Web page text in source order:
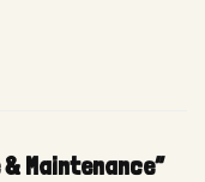
Maintenance”